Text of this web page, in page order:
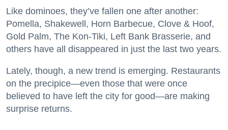
Like dominoes, they’ve fallen one after another:
Pomella, Shakewell, Horn Barbecue, Clove & Hoof,
Gold Palm, The Kon-Tiki, Left Bank Brasserie, and
others have all disappeared in just the last two years.
Lately, though, a new trend is emerging. Restaurants
on the precipice—even those that were once
believed to have left the city for good—are making
surprise returns.